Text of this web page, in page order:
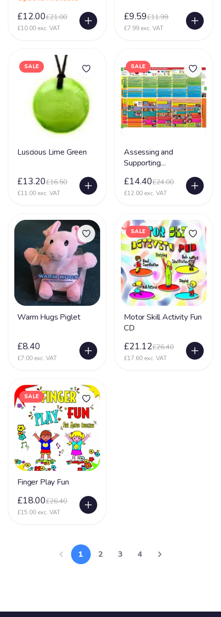
£12.00£21.00
£10.00 exc. VAT
£9.59£11.99
£7.99 exc. VAT
SALE
Luscious Lime Green
£13.20£16.50
£11.00 exc. VAT
SALE
Assessing and
Supporting
£14.40£24.00
£12.00 exc. VAT
Warm Hugs Piglet
£8.40
£7.00 exc. VAT
SALE
Motor Skill Activity Fun
CD
£21.12£26.40
£17.60 exc. VAT
SALE
Finger Play Fun
£18.00£26.40
£15.00 exc. VAT
1 2 3 4